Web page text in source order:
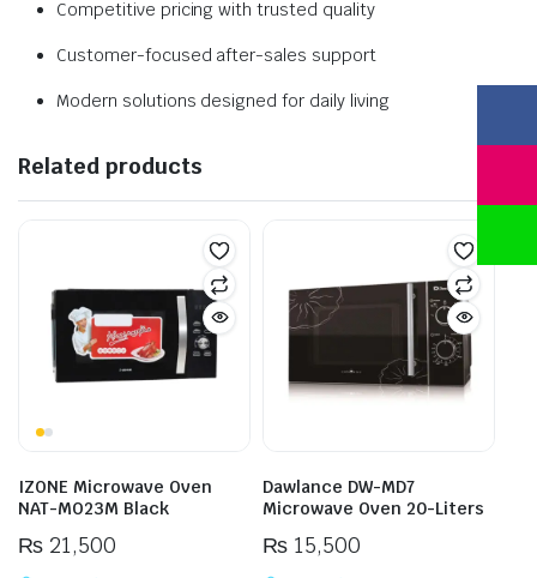
Competitive pricing with trusted quality
Customer-focused after-sales support
Modern solutions designed for daily living
Related products
IZONE Microwave Oven
NAT-MO23M Black
₨21,500
Dawlance DW-MD7
Microwave Oven 20-Liters
₨15,500